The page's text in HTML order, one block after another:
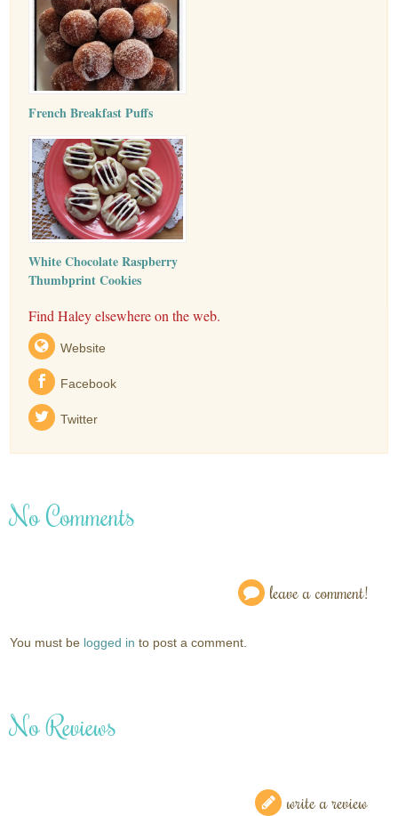
French Breakfast Puffs
White Chocolate Raspberry
Thumbprint Cookies
Find Haley elsewhere on the web.
Website
Facebook
Twitter
No Comments
leave a comment!
You must be logged in to post a comment.
No Reviews
write a review